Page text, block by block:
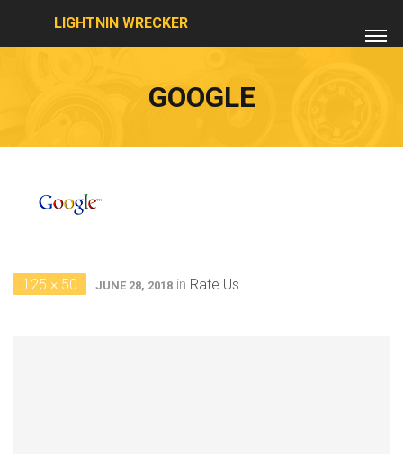
LIGHTNIN WRECKER
GOOGLE
125 × 50 JUNE 28, 2018 in Rate Us